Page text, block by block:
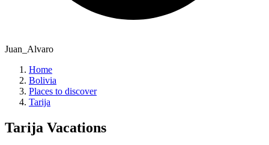
Juan_Alvaro
Home
Bolivia
Places to discover
Tarija
Tarija Vacations